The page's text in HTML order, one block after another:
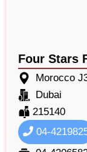
Four Stars
Morocco
Dubai
215140
04-